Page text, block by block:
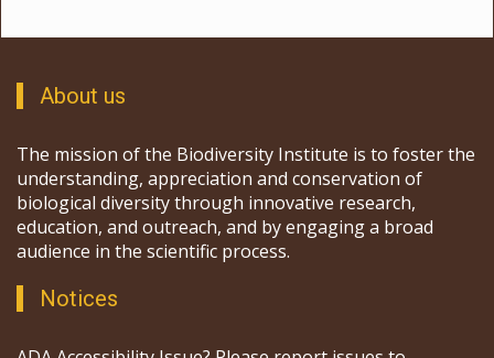
About us
The mission of the Biodiversity Institute is to foster the
understanding, appreciation and conservation of
biological diversity through innovative research,
education, and outreach, and by engaging a broad
audience in the scientific process.
Notices